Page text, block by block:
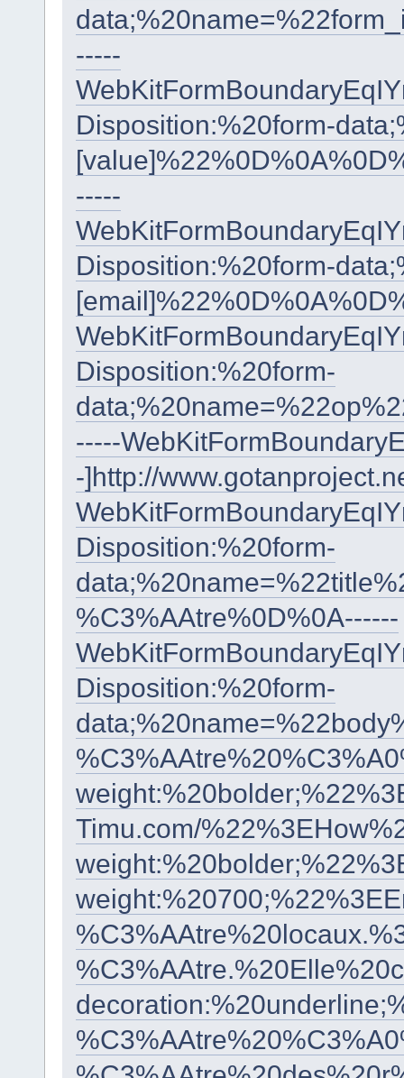
-----
Disposition:%20form-
-----
Disposition:%20form-
Disposition:%20form-
-----
-]http://
Disposition:%20form-
%C3%AAtre%0D%0A------
Disposition:%20form-
Timu.com/